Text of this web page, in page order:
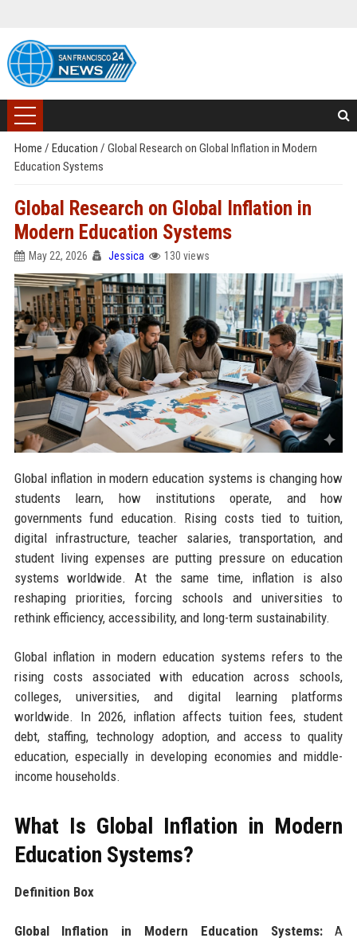
Home / Education / Global Research on Global Inflation in Modern
Education Systems
Global Research on Global Inflation in
Modern Education Systems
May 22, 2026 Jessica 130 views
Global inflation in modern education systems is changing how
students learn, how institutions operate, and how
governments fund education. Rising costs tied to tuition,
digital infrastructure, teacher salaries, transportation, and
student living expenses are putting pressure on education
systems worldwide. At the same time, inflation is also
reshaping priorities, forcing schools and universities to
rethink efficiency, accessibility, and long-term sustainability.
Global inflation in modern education systems refers to the
rising costs associated with education across schools,
colleges, universities, and digital learning platforms
worldwide. In 2026, inflation affects tuition fees, student
debt, staffing, technology adoption, and access to quality
education, especially in developing economies and middle-
income households.
What Is Global Inflation in Modern
Education Systems?
Definition Box
Global Inflation in Modern Education Systems:A